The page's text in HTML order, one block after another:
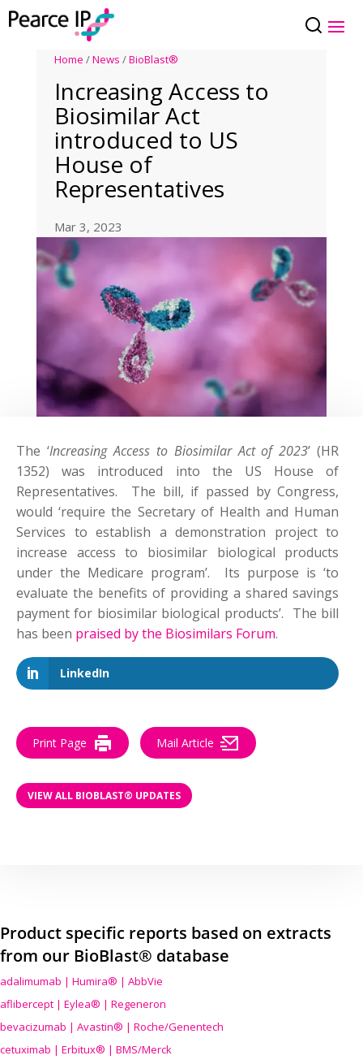
Home /News /BioBlast®
Increasing Access to
Biosimilar Act
introduced to US
House of
Representatives
Mar 3, 2023
The ‘Increasing Access to Biosimilar Act of 2023’ (HR
1352) was introduced into the US House of
Representatives. The bill, if passed by Congress,
would ‘require the Secretary of Health and Human
Services to establish a demonstration project to
increase access to biosimilar biological products
under the Medicare program’. Its purpose is ‘to
evaluate the benefits of providing a shared savings
payment for biosimilar biological products’. The bill
has been praised by the Biosimilars Forum.
LinkedIn
Print Page Mail Article
VIEW ALL BIOBLAST® UPDATES
Product specific reports based on extracts
from our BioBlast® database
adalimumab | Humira® | AbbVie
aflibercept | Eylea® | Regeneron
bevacizumab | Avastin® | Roche/Genentech
cetuximab | Erbitux® | BMS/Merck